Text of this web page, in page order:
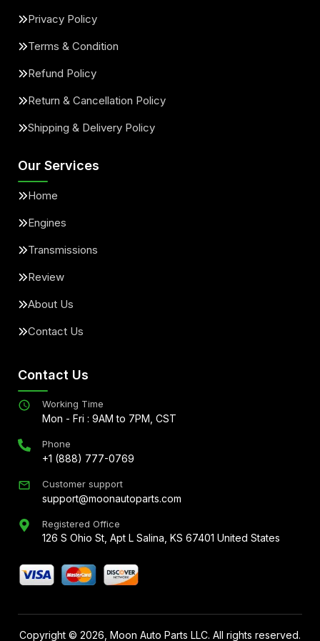
Privacy Policy
Terms & Condition
Refund Policy
Return & Cancellation Policy
Shipping & Delivery Policy
Our Services
Home
Engines
Transmissions
Review
About Us
Contact Us
Contact Us
Working Time
Mon - Fri : 9AM to 7PM, CST
Phone
+1 (888) 777-0769
Customer support
support@moonautoparts.com
Registered Office
126 S Ohio St, Apt L Salina, KS 67401 United States
Copyright © 2026 , Moon Auto Parts LLC. All rights reserved.